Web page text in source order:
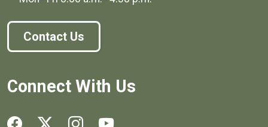
Contact Us
Connect With Us
Social media links for Henrico County.